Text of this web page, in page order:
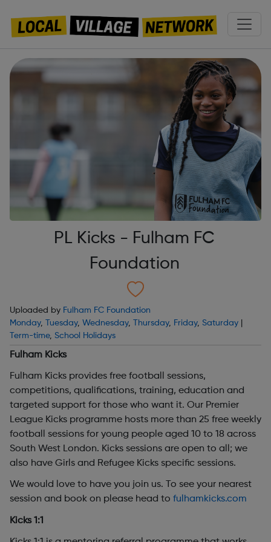
PL Kicks - Fulham FC
Foundation
Uploaded by Fulham FC Foundation
Monday, Tuesday, Wednesday, Thursday, Friday, Saturday
Term-time, School Holidays
Fulham Kicks
Fulham Kicks provides free football sessions,
competitions, qualifications, training, education and
targeted support for those who want it. Our Premier
League Kicks programme hosts more than 25 free weekly
football sessions for young people aged 10 to 18 across
South West London. Kicks sessions are open to all; we
also have Girls and Refugee Kicks specific sessions.
We would love to have you join us. To see your nearest
session and book on please head to fulhamkicks.com
Kicks 1:1